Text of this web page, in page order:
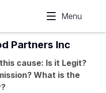
Menu
Partners Inc
cause: Is it Legit?
What is the